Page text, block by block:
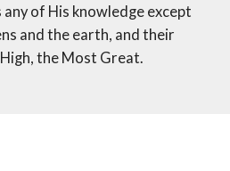
of His knowledge except
and the earth, and their
the Most Great.